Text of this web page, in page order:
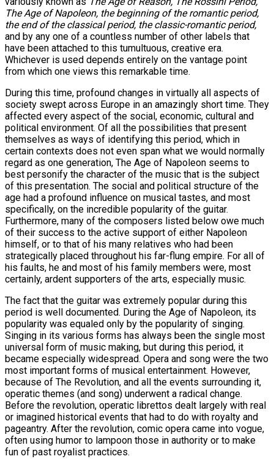
The Age of Napoleon, the beginning of the romantic period,
the end of the classical period, the classic-romantic period,
and by any one of a countless number of other labels that
have been attached to this tumultuous, creative era.
Whichever is used depends entirely on the vantage point
from which one views this remarkable time.
During this time, profound changes in virtually all aspects of
society swept across Europe in an amazingly short time. They
affected every aspect of the social, economic, cultural and
political environment. Of all the possibilities that present
themselves as ways of identifying this period, which in
certain contexts does not even span what we would normally
regard as one generation, The Age of Napoleon seems to
best personify the character of the music that is the subject
of this presentation. The social and political structure of the
age had a profound influence on musical tastes, and most
specifically, on the incredible popularity of the guitar.
Furthermore, many of the composers listed below owe much
of their success to the active support of either Napoleon
himself, or to that of his many relatives who had been
strategically placed throughout his far-flung empire. For all of
his faults, he and most of his family members were, most
certainly, ardent supporters of the arts, especially music.
The fact that the guitar was extremely popular during this
period is well documented. During the Age of Napoleon, its
popularity was equaled only by the popularity of singing.
Singing in its various forms has always been the single most
universal form of music making, but during this period, it
became especially widespread. Opera and song were the two
most important forms of musical entertainment. However,
because of The Revolution, and all the events surrounding it,
operatic themes (and song) underwent a radical change.
Before the revolution, operatic librettos dealt largely with real
or imagined historical events that had to do with royalty and
pageantry. After the revolution, comic opera came into vogue,
often using humor to lampoon those in authority or to make
fun of past royalist practices.